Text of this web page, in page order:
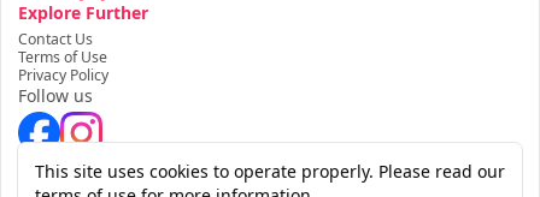
Explore Further
Contact Us
Terms of Use
Privacy Policy
Follow us
Download the app
This site uses cookies to operate properly. Please read our